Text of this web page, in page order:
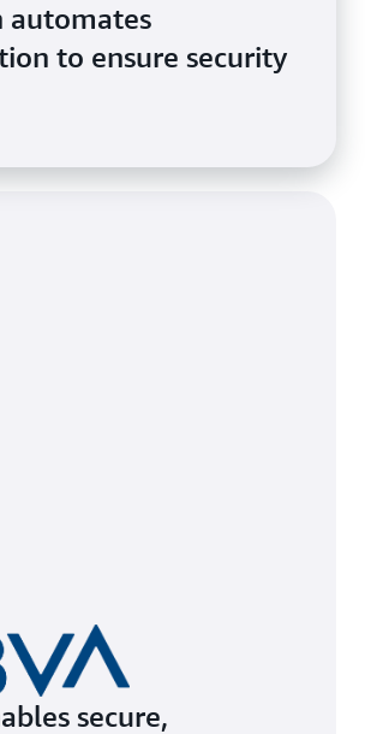
automates
to ensure security
secure,